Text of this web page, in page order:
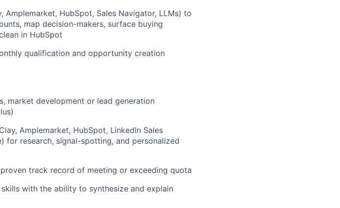
Amplemarket, HubSpot, Sales Navigator, LLMs) to
map decision-makers, surface buying
in HubSpot
qualification and opportunity creation
market development or lead generation
Amplemarket, HubSpot, LinkedIn Sales
for research, signal-spotting, and personalized
track record of meeting or exceeding quota
with the ability to synthesize and explain